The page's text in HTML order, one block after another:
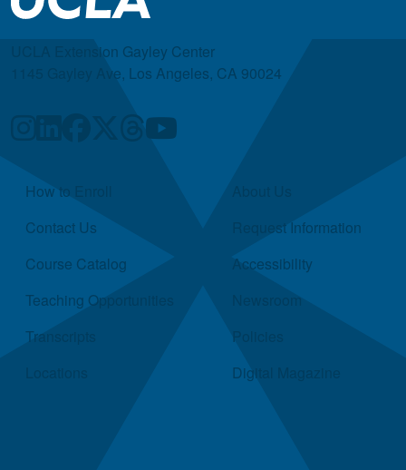
UCLA Extension Gayley Center
1145 Gayley Ave, Los Angeles, CA 90024
Quick Links
How to Enroll
Contact Us
Course Catalog
Teaching Opportunities
Transcripts
Request Information
Accessibility
Newsroom
Policies
Digital Magazine